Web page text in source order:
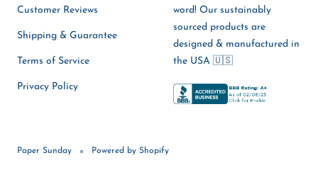
Customer Reviews
Shipping & Guarantee
Terms of Service
Privacy Policy
word! Our sustainably
sourced products are
designed & manufactured in
the USA 🇺🇸
Paper Sunday Powered by Shopify